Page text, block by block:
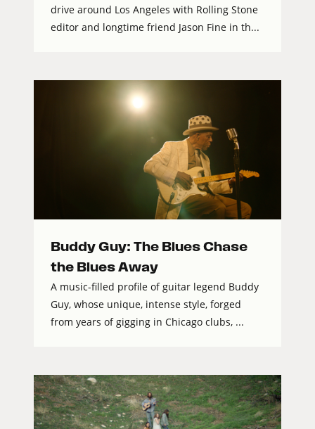
drive around Los Angeles with Rolling Stone
editor and longtime friend Jason Fine in th...
Buddy Guy: The Blues Chase
the Blues Away
A music-filled profile of guitar legend Buddy
Guy, whose unique, intense style, forged
from years of gigging in Chicago clubs, ...